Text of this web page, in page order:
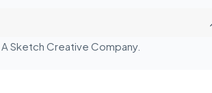
Sketch Creative Company.